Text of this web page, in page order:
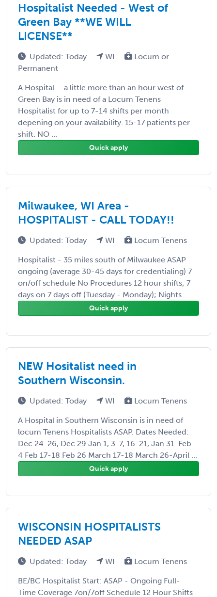
Hospitalist Needed - West of
Green Bay **WE WILL
LICENSE**
Updated: Today WI
Locum or
Permanent
A Hospital --a little more than an hour west of
Green Bay is in need of a Locum Tenens
Hospitalist for up to 7-14 shifts per month
depening on your availability. 15-17 patients per
shift. NO ...
Quick apply
Milwaukee, WI Area -
HOSPITALIST - CALL TODAY!!
Updated: Today WI Locum Tenens
Hospitalist - 35 miles south of Milwaukee ASAP
ongoing (average 30-45 days for credentialing) 7
on/off schedule No Procedures 12 hour shifts; 7
days on 7 days off (Tuesday - Monday); Nights ...
Quick apply
NEW Hositalist need in
Southern Wisconsin.
Updated: Today WI Locum Tenens
A Hospital in Southern Wisconsin is in need of
locum Tenens Hospitalists ASAP. Dates Needed:
Dec 24-26, Dec 29 Jan 1, 3-7, 16-21, Jan 31-Feb
4 Feb 17-18 Feb 26 March 17-18 March 26-April ...
Quick apply
WISCONSIN HOSPITALISTS
NEEDED ASAP
Updated: Today WI Locum Tenens
BE/BC Hospitalist Start: ASAP - Ongoing Full-
Time Coverage 7on/7off Schedule 12 Hour Shifts